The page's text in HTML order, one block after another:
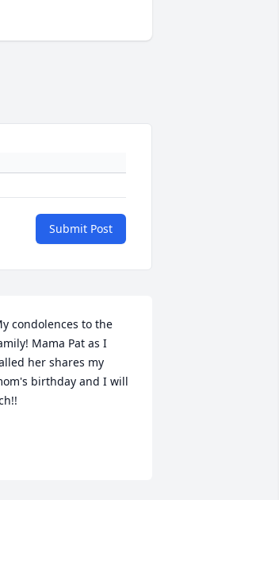
Submit Post
condolences to the
Mama Pat as I
her shares my
birthday and I will